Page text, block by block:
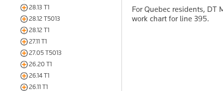
28.13 T1
28.12 T5013
28.12 T1
27.11 T1
27.05 T5013
26.20 T1
26.14 T1
26.11 T1
For Quebec residents, DT
work chart for line 395.